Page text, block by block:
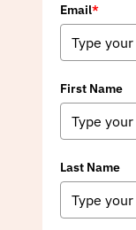
Email*
First Name
Last Name